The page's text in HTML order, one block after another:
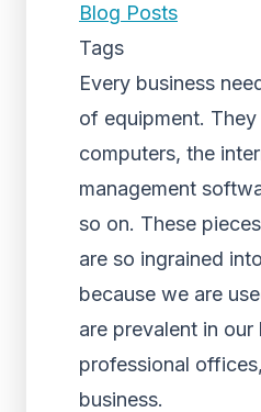
Blog Posts
Tags
Every business
of equipment. They
computers, the
management
so on. These
are so ingrained
because we are
are prevalent in
professional
business.